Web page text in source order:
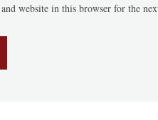
website in this browser for the